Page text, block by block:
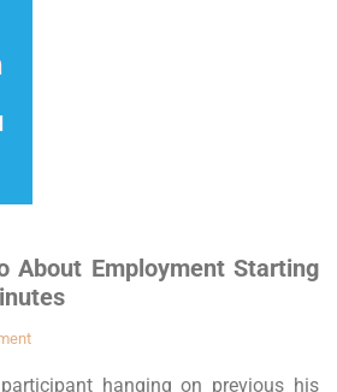
About Employment Starting
hanging on previous his